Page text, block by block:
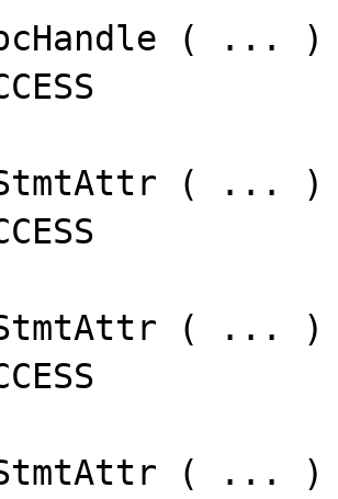
( ... )
( ... )
( ... )
( ... )